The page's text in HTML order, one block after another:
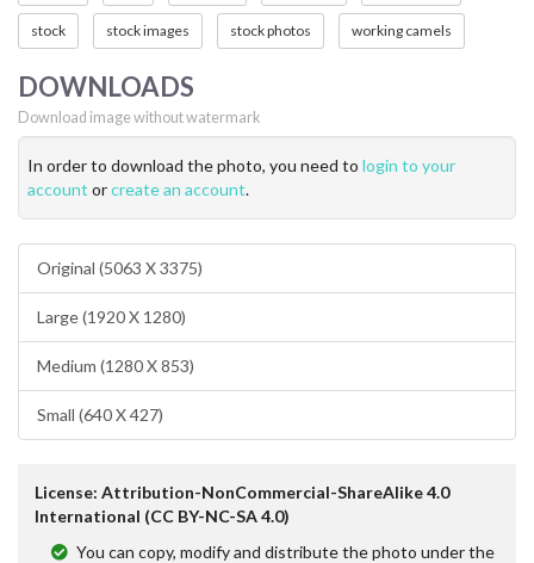
stock stock images stock photos working camels
DOWNLOADS
Download image without watermark
In order to download the photo, you need to login to your
account orcreate an account.
Original (5063 X 3375)
Large (1920 X 1280)
Medium (1280 X 853)
Small (640 X 427)
License: Attribution-NonCommercial-ShareAlike 4.0
International (CC BY-NC-SA 4.0)
You can copy, modify and distribute the photo under the